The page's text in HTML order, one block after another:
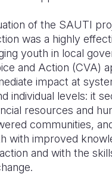
of the SAUTI
was a highly
youth in local
and Action (CVA)
impact at
individual levels: it
resources and
communities,
with improved
and with the